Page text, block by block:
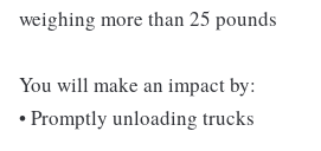
weighing more than 25 pounds
You will make an impact by:
• Promptly unloading trucks